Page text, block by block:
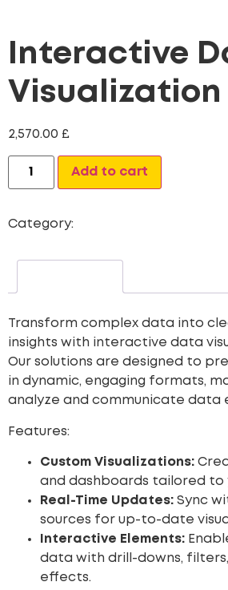
Interactive
Visualization
2,570.00 £
Add to cart
Category:
Transform complex data into
insights with interactive data
Our solutions are designed to
in dynamic, engaging formats,
analyze and communicate data
Features:
Custom Visualizations:
and dashboards tailored to
Real-Time Updates: Sync
sources for up-to-date
Interactive Elements:
data with drill-downs,
effects.